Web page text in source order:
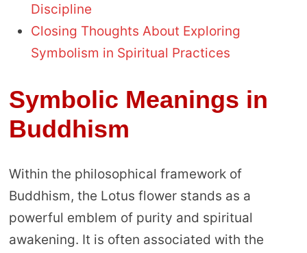
Discipline
Closing Thoughts About Exploring
Symbolism in Spiritual Practices
Symbolic Meanings in
Buddhism
Within the philosophical framework of
Buddhism, the Lotus flower stands as a
powerful emblem of purity and spiritual
awakening. It is often associated with the